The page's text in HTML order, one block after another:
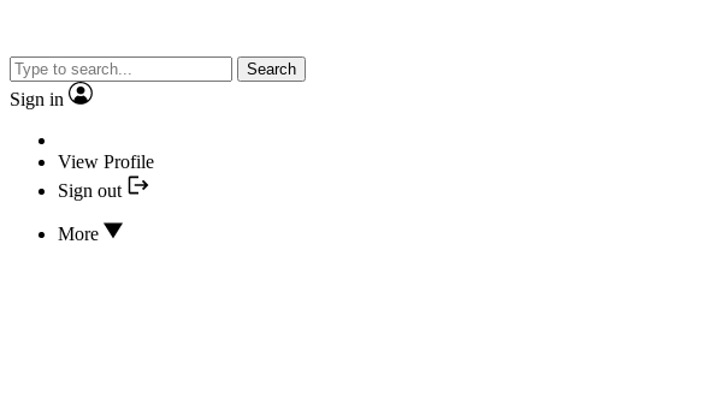
Search
Sign in
View Profile
Sign out
More